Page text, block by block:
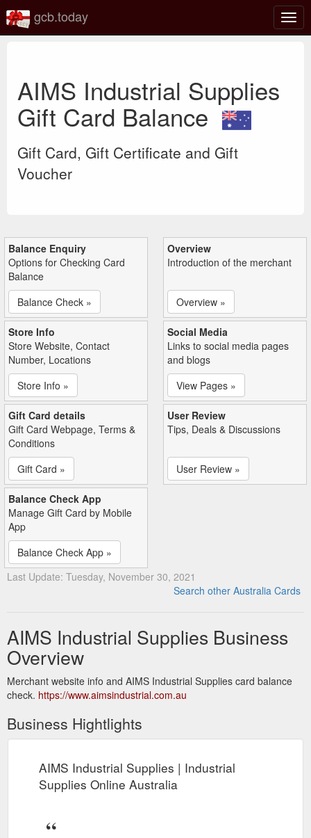
gcb.today
AIMS Industrial Supplies
Gift Card Balance
Gift Card, Gift Certificate and Gift
Voucher
Balance Enquiry
Options for Checking Card
Balance
Balance Check »
Overview
Introduction of the merchant
Overview »
Store Info
Store Website, Contact
Number, Locations
Store Info »
Social Media
Links to social media pages
and blogs
View Pages »
Gift Card details
Gift Card Webpage, Terms &
Conditions
Gift Card »
User Review
Tips, Deals & Discussions
User Review »
Balance Check App
Manage Gift Card by Mobile
App
Balance Check App »
Last Update: Tuesday, November 30, 2021
Search other Australia Cards
AIMS Industrial Supplies Business
Overview
Merchant website info and AIMS Industrial Supplies card balance
check. https://www.aimsindustrial.com.au
Business Hightlights
AIMS Industrial Supplies | Industrial
Supplies Online Australia